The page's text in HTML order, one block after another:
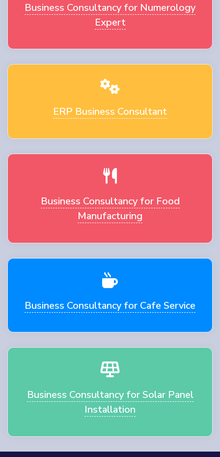
Business Consultancy for Numerology
Expert
ERP Business Consultant
Business Consultancy for Food
Manufacturing
Business Consultancy for Cafe Service
Business Consultancy for Solar Panel
Installation